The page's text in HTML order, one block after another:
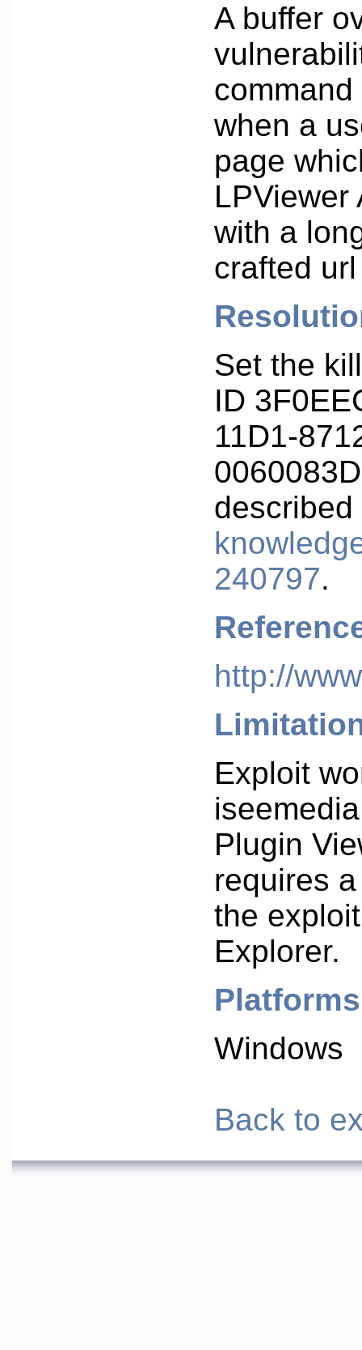
A buffer
when a
page
LPViewer
with a
crafted
Set the
ID
11D1-
240797.
http://
Exploit
Plugin
requires
the
Explorer.
Platforms
Windows
Back to